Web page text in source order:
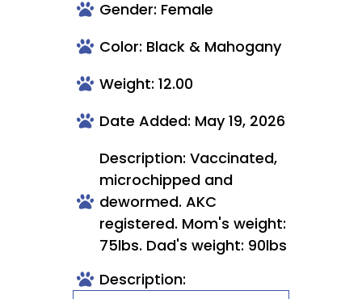
Gender: Female
Color: Black & Mahogany
Weight: 12.00
Date Added: May 19, 2026
Description: Vaccinated,
microchipped and
dewormed. AKC
registered. Mom's weight:
75lbs. Dad's weight: 90lbs
Description: